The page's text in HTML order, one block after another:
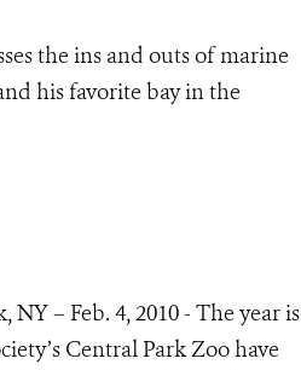
the ins and outs of marine
his favorite bay in the
– Feb. 4, 2010 - The year is
Central Park Zoo have